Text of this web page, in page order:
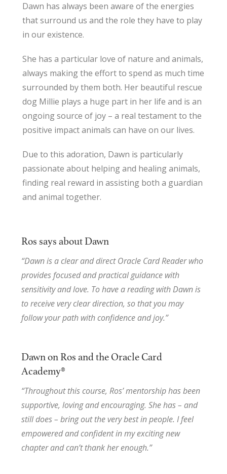
Dawn has always been aware of the energies
that surround us and the role they have to play
in our existence.
She has a particular love of nature and animals,
always making the effort to spend as much time
surrounded by them both. Her beautiful rescue
dog Millie plays a huge part in her life and is an
ongoing source of joy – a real testament to the
positive impact animals can have on our lives.
Due to this adoration, Dawn is particularly
passionate about helping and healing animals,
finding real reward in assisting both a guardian
and animal together.
Ros says about Dawn
“Dawn is a clear and direct Oracle Card Reader who
provides focused and practical guidance with
sensitivity and love. To have a reading with Dawn is
to receive very clear direction, so that you may
follow your path with confidence and joy.”
Dawn on Ros and the Oracle Card
Academy®
“Throughout this course, Ros’ mentorship has been
supportive, loving and encouraging. She has – and
still does – bring out the very best in people. I feel
empowered and confident in my exciting new
chapter and can’t thank her enough.”